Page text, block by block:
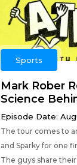
Sports
Mark Rober
Science
Episode Date:
The tour comes to
and Sparky for one
The guys share